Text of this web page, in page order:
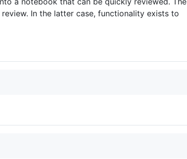
In the latter case, functionality exists to